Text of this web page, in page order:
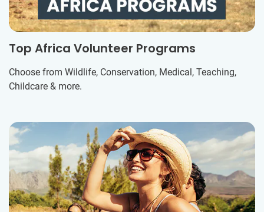
Top Africa Volunteer Programs
Choose from Wildlife, Conservation, Medical, Teaching,
Childcare & more.